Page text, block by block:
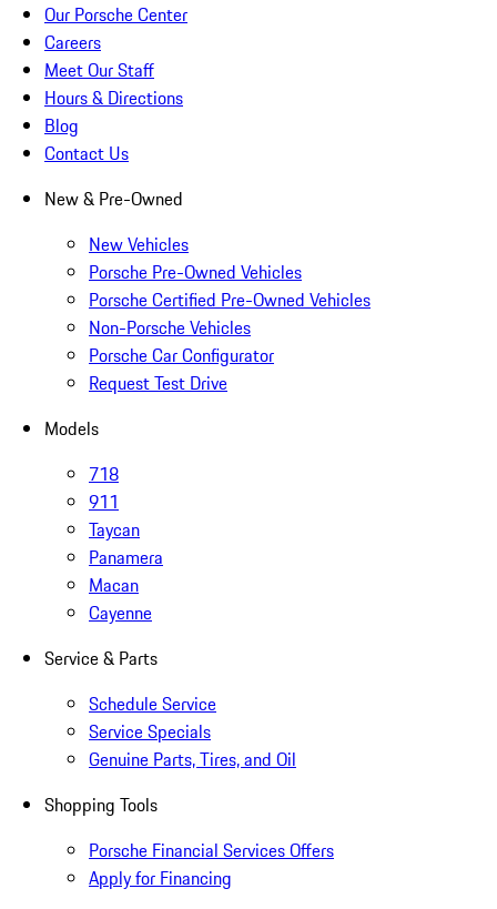
Our Porsche Center
Careers
Meet Our Staff
Hours & Directions
Blog
Contact Us
New & Pre-Owned
New Vehicles
Porsche Pre-Owned Vehicles
Porsche Certified Pre-Owned Vehicles
Non-Porsche Vehicles
Porsche Car Configurator
Request Test Drive
Models
718
911
Taycan
Panamera
Macan
Cayenne
Service & Parts
Schedule Service
Service Specials
Genuine Parts, Tires, and Oil
Shopping Tools
Porsche Financial Services Offers
Apply for Financing